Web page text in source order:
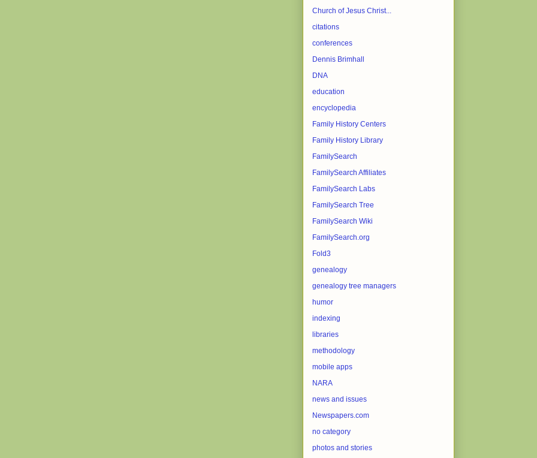
Church of Jesus Christ...
citations
conferences
Dennis Brimhall
DNA
education
encyclopedia
Family History Centers
Family History Library
FamilySearch
FamilySearch Affiliates
FamilySearch Labs
FamilySearch Tree
FamilySearch Wiki
FamilySearch.org
Fold3
genealogy
genealogy tree managers
humor
indexing
libraries
methodology
mobile apps
NARA
news and issues
Newspapers.com
no category
photos and stories